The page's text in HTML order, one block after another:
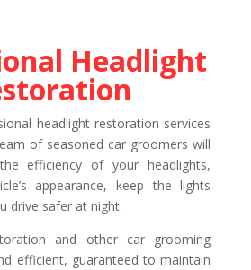
Headlight
headlight restoration services
of seasoned car groomers will
efficiency of your headlights,
appearance, keep the lights
drive safer at night.
and other car grooming
efficient, guaranteed to maintain